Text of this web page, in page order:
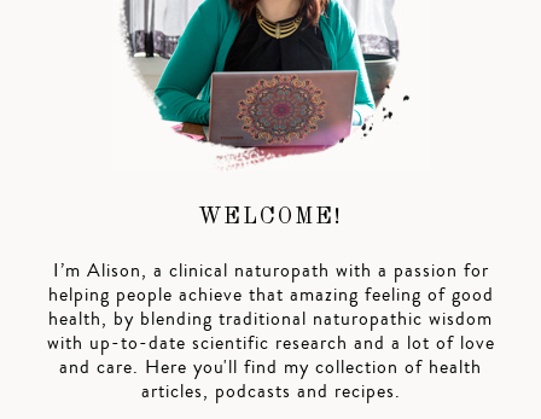
WELCOME!
I’m Alison, a clinical naturopath with a passion for
helping people achieve that amazing feeling of good
health, by blending traditional naturopathic wisdom
with up-to-date scientific research and a lot of love
and care. Here you'll find my collection of health
articles, podcasts and recipes.